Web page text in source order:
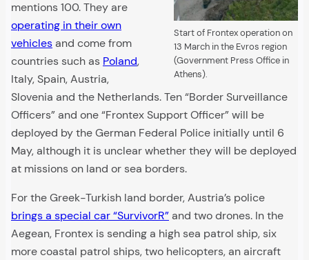
Start of Frontex operation on
13 March in the Evros region
(Government Press Office in
Athens).
mentions 100. They are
operating in their own
vehiclesand come from
countries such as Poland,
Italy, Spain, Austria,
Slovenia and the Netherlands. Ten “Border Surveillance
Officers” and one “Frontex Support Officer” will be
deployed by the German Federal Police initially until 6
May, although it is unclear whether they will be deployed
at missions on land or sea borders.
For the Greek-Turkish land border, Austria’s police
brings a special car “SurvivorR”and two drones. In the
Aegean, Frontex is sending a high sea patrol ship, six
more coastal patrol ships, two helicopters, an aircraft